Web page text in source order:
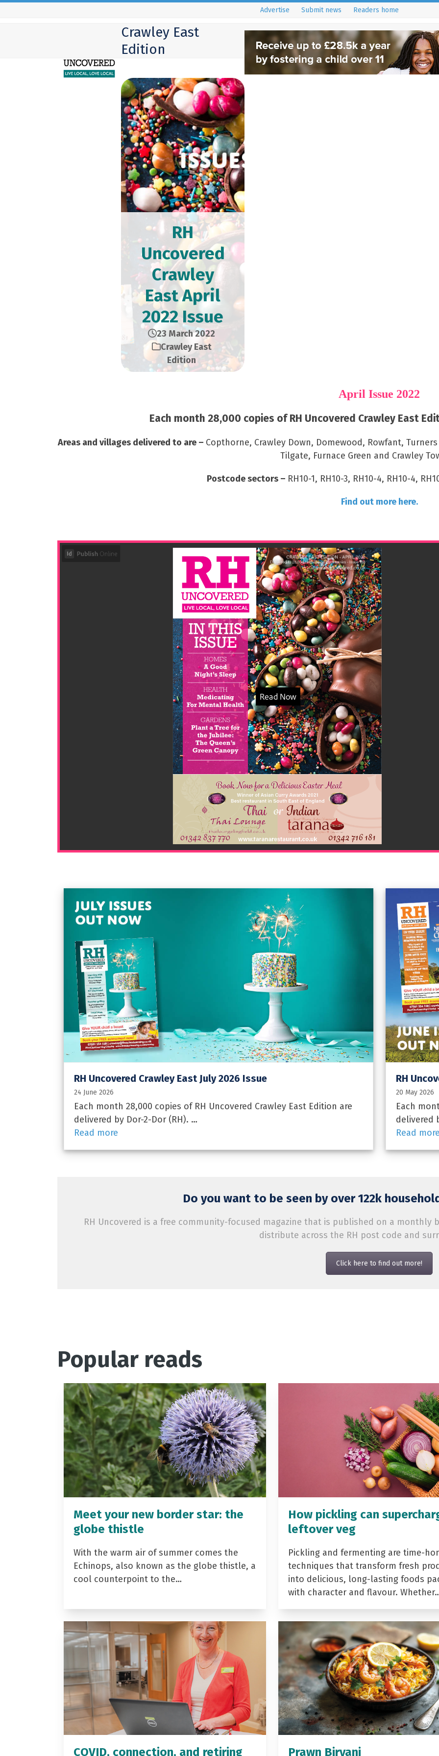
Skip
Advertise Submit news Readers home
Crawley East
Edition
RH
Uncovered
Crawley
East April
2022 Issue
23 March 2022
Crawley East
Edition
April Issue 2022
Each month 28,000 copies of RH Uncovered Crawley East
Areas and villages delivered to are – Copthorne, Crawley Down, Domewood, Rowfant,
Tilgate, Furnace Green and Crawley
Postcode sectors – RH10-1, RH10-3, RH10-4, RH10-4,
Find out more here.
RH Uncovered Crawley East July 2026 Issue
24 June 2026
Each month 28,000 copies of RH Uncovered Crawley East Edition are
delivered by Dor-2-Dor (RH). …
Read more
RH
20 May 2026
Each
delivered
Read
Do you want to be seen by over 122k
RH Uncovered is a free community-focused magazine that is published on a
distribute across the RH post code and
Click here to find out more!
Popular reads
Meet your new border star: the
globe thistle
With the warm air of summer comes the
Echinops, also known as the globe thistle, a
cool counterpoint to the…
How pickling can
leftover veg
Pickling and fermenting are time-
techniques that transform fresh
into delicious, long-lasting foods
with character and flavour.
COVID, connection, and retiring Prawn Biryani